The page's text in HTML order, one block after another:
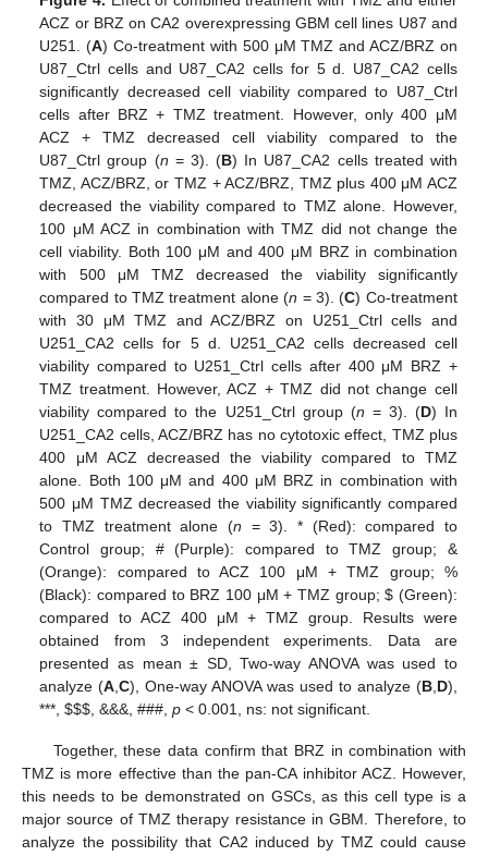
ACZ or BRZ on CA2 overexpressing GBM cell lines U87 and
U251. (A) Co-treatment with 500 μM TMZ and ACZ/BRZ on
U87_Ctrl cells and U87_CA2 cells for 5 d. U87_CA2 cells
significantly decreased cell viability compared to U87_Ctrl
cells after BRZ + TMZ treatment. However, only 400 μM
ACZ + TMZ decreased cell viability compared to the
U87_Ctrl group (n = 3). (B) In U87_CA2 cells treated with
TMZ, ACZ/BRZ, or TMZ + ACZ/BRZ, TMZ plus 400 μM ACZ
decreased the viability compared to TMZ alone. However,
100 μM ACZ in combination with TMZ did not change the
cell viability. Both 100 μM and 400 μM BRZ in combination
with 500 μM TMZ decreased the viability significantly
compared to TMZ treatment alone (n = 3). (C) Co-treatment
with 30 μM TMZ and ACZ/BRZ on U251_Ctrl cells and
U251_CA2 cells for 5 d. U251_CA2 cells decreased cell
viability compared to U251_Ctrl cells after 400 μM BRZ +
TMZ treatment. However, ACZ + TMZ did not change cell
viability compared to the U251_Ctrl group (n = 3). (D) In
U251_CA2 cells, ACZ/BRZ has no cytotoxic effect, TMZ plus
400 μM ACZ decreased the viability compared to TMZ
alone. Both 100 μM and 400 μM BRZ in combination with
500 μM TMZ decreased the viability significantly compared
to TMZ treatment alone (n = 3). * (Red): compared to
Control group; # (Purple): compared to TMZ group; &
(Orange): compared to ACZ 100 μM + TMZ group; %
(Black): compared to BRZ 100 μM + TMZ group;$ (Green):
compared to ACZ 400 μM + TMZ group. Results were
obtained from 3 independent experiments. Data are
presented as mean ± SD, Two-way ANOVA was used to
analyze (A,C), One-way ANOVA was used to analyze (B,D),
***,$$$, &&&, ###,p < 0.001, ns: not significant.
Together, these data confirm that BRZ in combination with
TMZ is more effective than the pan-CA inhibitor ACZ. However,
this needs to be demonstrated on GSCs, as this cell type is a
major source of TMZ therapy resistance in GBM. Therefore, to
analyze the possibility that CA2 induced by TMZ could cause